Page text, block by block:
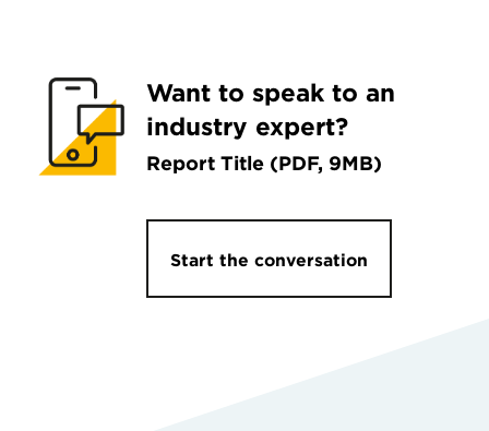
Want to speak to an
industry expert?
Report Title (PDF, 9MB)
Start the conversation